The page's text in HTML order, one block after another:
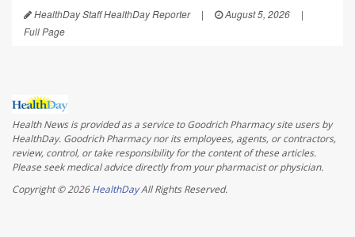
HealthDay Staff HealthDay Reporter | August 5, 2026
|
Full Page
Health News is provided as a service to Goodrich Pharmacy site users by
HealthDay. Goodrich Pharmacy nor its employees, agents, or contractors,
review, control, or take responsibility for the content of these articles.
Please seek medical advice directly from your pharmacist or physician.
Copyright © 2026HealthDayAll Rights Reserved.